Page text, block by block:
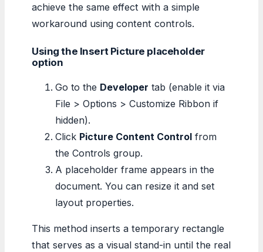
achieve the same effect with a simple
workaround using content controls.
Using the Insert Picture placeholder
option
Go to the Developer tab (enable it via
File > Options > Customize Ribbon if
hidden).
Click Picture Content Control from
the Controls group.
A placeholder frame appears in the
document. You can resize it and set
layout properties.
This method inserts a temporary rectangle
that serves as a visual stand-in until the real